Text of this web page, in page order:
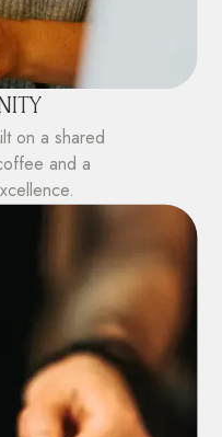
on a shared
and a